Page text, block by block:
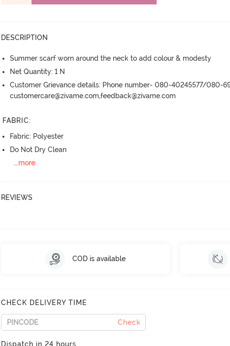
DESCRIPTION
Summer scarf worn around the neck to add colour & modesty
Net Quantity: 1 N
Customer Grievance details: Phone number- 080-40245577/080-
customercare@zivame.com,feedback@zivame.com
FABRIC:
Fabric: Polyester
Do Not Dry Clean
...more
REVIEWS
COD is available
CHECK DELIVERY TIME
Check
Dispatch in 24 hours